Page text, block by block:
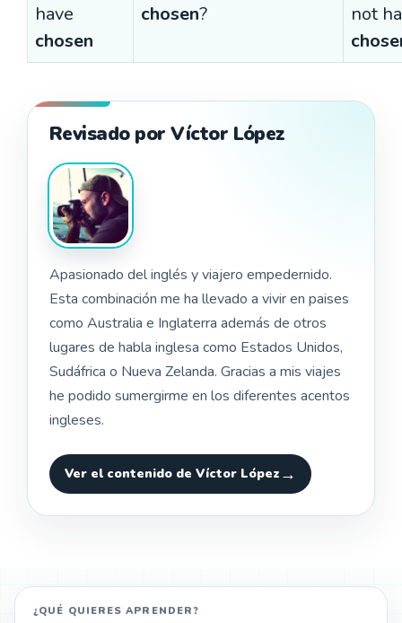
have
chosen
chosen?
not
Revisado por Víctor López
Apasionado del inglés y viajero empedernido.
Esta combinación me ha llevado a vivir en paises
como Australia e Inglaterra además de otros
lugares de habla inglesa como Estados Unidos,
Sudáfrica o Nueva Zelanda. Gracias a mis viajes
he podido sumergirme en los diferentes acentos
ingleses.
Ver el contenido de Víctor López
¿QUÉ QUIERES APRENDER?